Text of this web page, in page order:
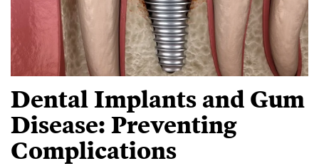
Dental Implants and Gum
Disease: Preventing
Complications